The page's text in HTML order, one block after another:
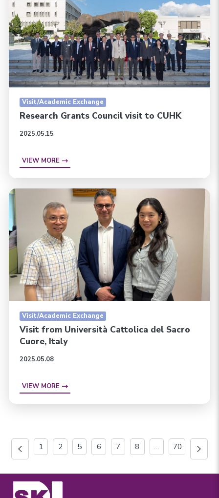
Visit/Academic Exchange
Research Grants Council visit to CUHK
2025.05.15
VIEW MORE
Visit/Academic Exchange
Visit from Università Cattolica del Sacro
Cuore, Italy
2025.05.08
VIEW MORE
1 2 5 6 7 8 … 70